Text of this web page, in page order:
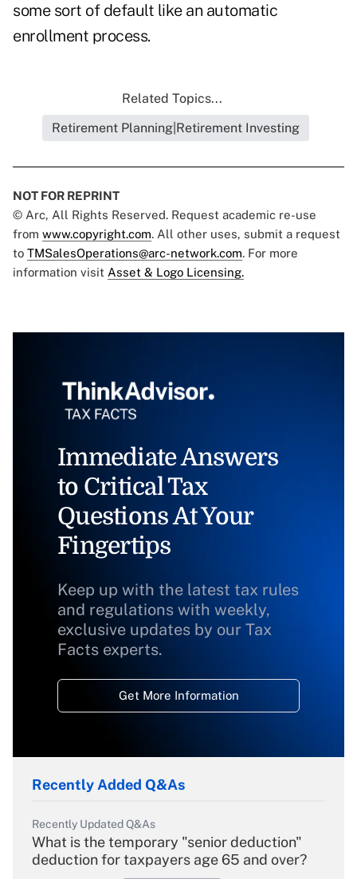
some sort of default like an automatic
enrollment process.
Related Topics...
Retirement Planning|Retirement Investing
NOT FOR REPRINT
© Arc, All Rights Reserved. Request academic re-use
from www.copyright.com. All other uses, submit a request
to TMSalesOperations@arc-network.com. For more
information visit Asset & Logo Licensing.
Immediate Answers
to Critical Tax
Questions At Your
Fingertips
Keep up with the latest tax rules
and regulations with weekly,
exclusive updates by our Tax
Facts experts.
Get More Information
Recently Added Q&As
Recently Updated Q&As
What is the temporary "senior deduction"
deduction for taxpayers age 65 and over?